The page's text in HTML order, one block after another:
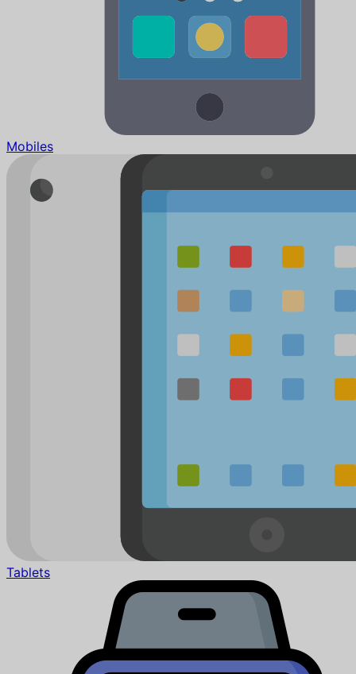
Mobiles
Tablets